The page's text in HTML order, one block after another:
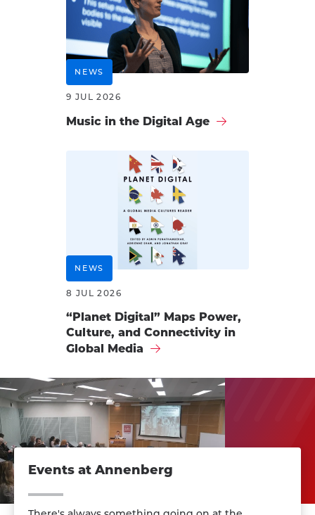
NEWS
9 JUL 2026
Music in the Digital Age
NEWS
8 JUL 2026
“Planet Digital” Maps Power,
Culture, and Connectivity in
Global Media
Events at Annenberg